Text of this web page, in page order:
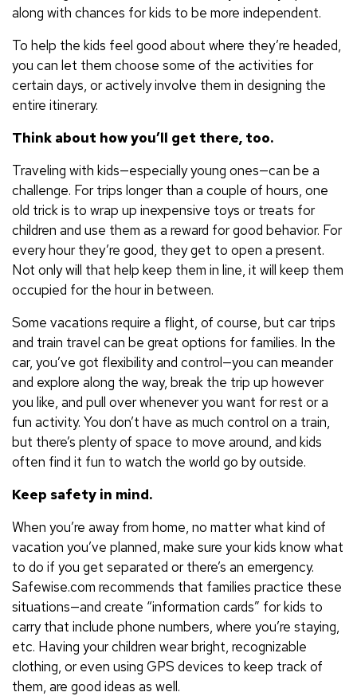
along with chances for kids to be more independent.
To help the kids feel good about where they’re headed,
you can let them choose some of the activities for
certain days, or actively involve them in designing the
entire itinerary.
Think about how you’ll get there, too.
Traveling with kids—especially young ones—can be a
challenge. For trips longer than a couple of hours, one
old trick is to wrap up inexpensive toys or treats for
children and use them as a reward for good behavior. For
every hour they’re good, they get to open a present.
Not only will that help keep them in line, it will keep them
occupied for the hour in between.
Some vacations require a flight, of course, but car trips
and train travel can be great options for families. In the
car, you’ve got flexibility and control—you can meander
and explore along the way, break the trip up however
you like, and pull over whenever you want for rest or a
fun activity. You don’t have as much control on a train,
but there’s plenty of space to move around, and kids
often find it fun to watch the world go by outside.
Keep safety in mind.
When you’re away from home, no matter what kind of
vacation you’ve planned, make sure your kids know what
to do if you get separated or there’s an emergency.
Safewise.com recommends that families practice these
situations—and create “information cards” for kids to
carry that include phone numbers, where you’re staying,
etc. Having your children wear bright, recognizable
clothing, or even using GPS devices to keep track of
them, are good ideas as well.